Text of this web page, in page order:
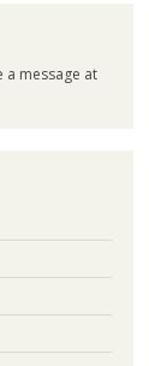
a message at